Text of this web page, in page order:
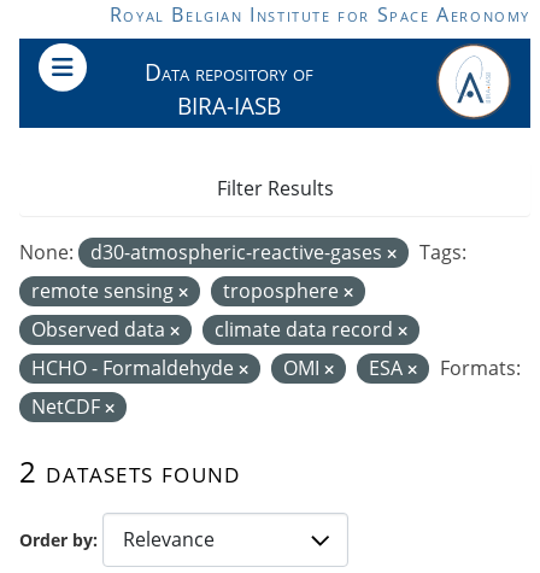
Skip to main contentRoyal Belgian Institute for Space Aeronomy
Data repository of
BIRA-IASB
Order by
2 datasets found
None: d30-atmospheric-reactive-gases
Tags:
remote sensing
troposphere
Observed data
climate data record
HCHO - Formaldehyde
OMI ESA
Formats:
NetCDF
Filter Results